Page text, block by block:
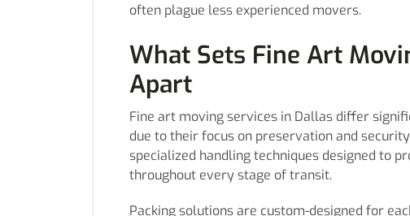
often plague less experienced movers.
What Sets Fine Art
Apart
Fine art moving services in Dallas differ
due to their focus on preservation and
specialized handling techniques designed to
throughout every stage of transit.
Packing solutions are custom-designed for